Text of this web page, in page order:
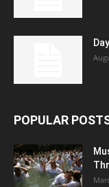
POPULAR